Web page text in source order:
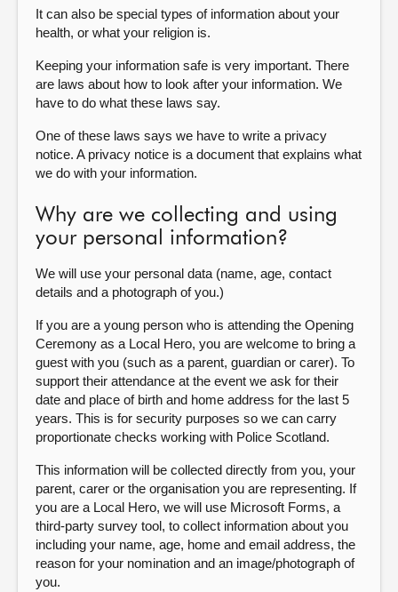
It can also be special types of information about your
health, or what your religion is.
Keeping your information safe is very important. There
are laws about how to look after your information. We
have to do what these laws say.
One of these laws says we have to write a privacy
notice. A privacy notice is a document that explains what
we do with your information.
Why are we collecting and using
your personal information?
We will use your personal data (name, age, contact
details and a photograph of you.)
If you are a young person who is attending the Opening
Ceremony as a Local Hero, you are welcome to bring a
guest with you (such as a parent, guardian or carer). To
support their attendance at the event we ask for their
date and place of birth and home address for the last 5
years. This is for security purposes so we can carry
proportionate checks working with Police Scotland.
This information will be collected directly from you, your
parent, carer or the organisation you are representing. If
you are a Local Hero, we will use Microsoft Forms, a
third-party survey tool, to collect information about you
including your name, age, home and email address, the
reason for your nomination and an image/photograph of
you.